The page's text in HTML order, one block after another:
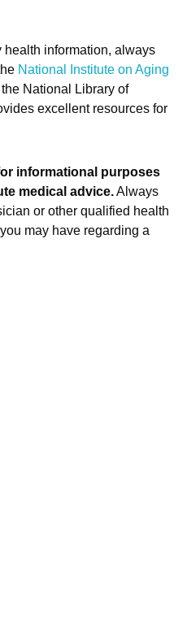
health information, always
National Institute on Aging
National Library of
excellent resources for
informational purposes
medical advice.Always
or other qualified health
may have regarding a